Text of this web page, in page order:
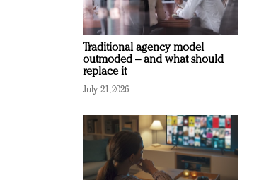
Traditional agency model
outmoded – and what should
replace it
July 21, 2026